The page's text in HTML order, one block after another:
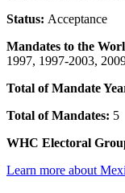
Status: Acceptance
Mandates to the
1997, 1997-2003,
Total of Mandate
Total of Mandates: 5
WHC Electoral
Learn more about